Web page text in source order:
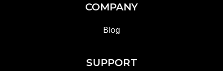
COMPANY
Blog
SUPPORT